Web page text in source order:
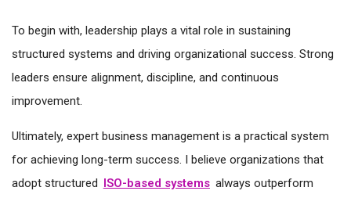
To begin with, leadership plays a vital role in sustaining
structured systems and driving organizational success. Strong
leaders ensure alignment, discipline, and continuous
improvement.
Ultimately, expert business management is a practical system
for achieving long-term success. I believe organizations that
adopt structured ISO-based systems always outperform